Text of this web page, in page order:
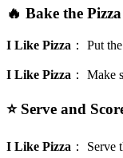
🔥 Bake the Pizza
I Like Pizza ： Put
I Like Pizza ： Make
⭐ Serve and
I Like Pizza ： Serve